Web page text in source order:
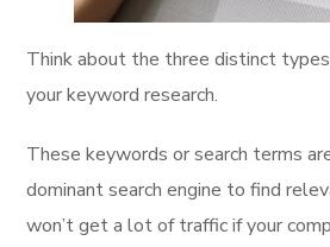
Think about the three distinct
your keyword research.
These keywords or search terms
dominant search engine to find
won’t get a lot of traffic if your